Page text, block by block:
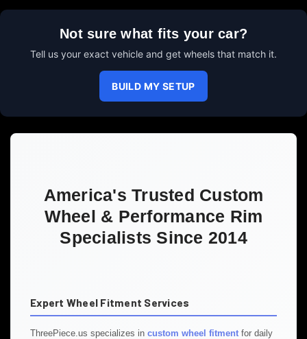
Not sure what fits your car?
Tell us your exact vehicle and get wheels that match it.
BUILD MY SETUP
America's Trusted Custom
Wheel & Performance Rim
Specialists Since 2014
Expert Wheel Fitment Services
ThreePiece.us specializes in custom wheel fitment for daily